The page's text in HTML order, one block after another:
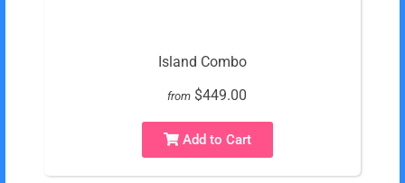
Island Combo
from $449.00
Add to Cart